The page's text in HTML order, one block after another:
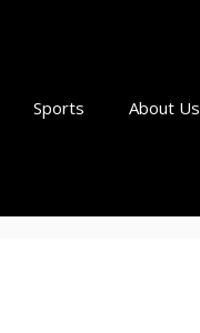
Sports About Us